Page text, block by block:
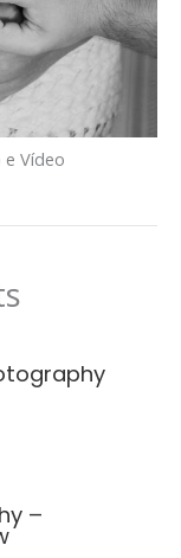
Vídeo
–